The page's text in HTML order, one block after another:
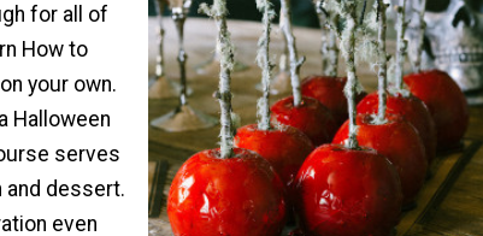
for all of
How to
your own.
Halloween
serves
and dessert.
even